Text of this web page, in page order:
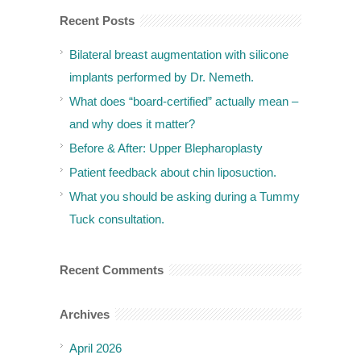
Recent Posts
Bilateral breast augmentation with silicone
implants performed by Dr. Nemeth.
What does “board-certified” actually mean –
and why does it matter?
Before & After: Upper Blepharoplasty
Patient feedback about chin liposuction.
What you should be asking during a Tummy
Tuck consultation.
Recent Comments
Archives
April 2026